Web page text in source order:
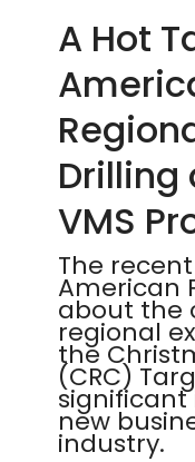
A Hot
Drilling
VMS
The
American
about the
regional
the
(CRC)
new
industry.